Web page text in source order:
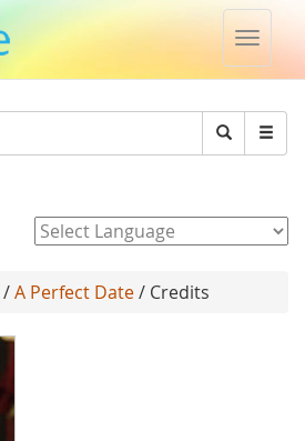
Toggle
Search
/A Perfect Date/ Credits